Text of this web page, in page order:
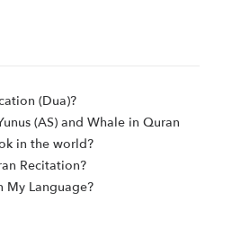
(Dua)?
(AS) and Whale in Quran
in the world?
Recitation?
My Language?